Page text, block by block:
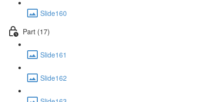
Slide160
Part (17)
Slide161
Slide162